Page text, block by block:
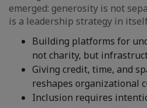
emerged: generosity is not
is a leadership strategy in
Building platforms for
not charity, but
Giving credit, time, and
reshapes organizational
Inclusion requires